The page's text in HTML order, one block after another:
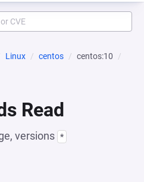
Linux centos
centos:10
Read
versions *